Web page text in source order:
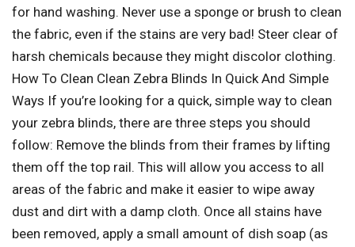
for hand washing. Never use a sponge or brush to clean
the fabric, even if the stains are very bad! Steer clear of
harsh chemicals because they might discolor clothing.
How To Clean Clean Zebra Blinds In Quick And Simple
Ways If you’re looking for a quick, simple way to clean
your zebra blinds, there are three steps you should
follow: Remove the blinds from their frames by lifting
them off the top rail. This will allow you access to all
areas of the fabric and make it easier to wipe away
dust and dirt with a damp cloth. Once all stains have
been removed, apply a small amount of dish soap (as